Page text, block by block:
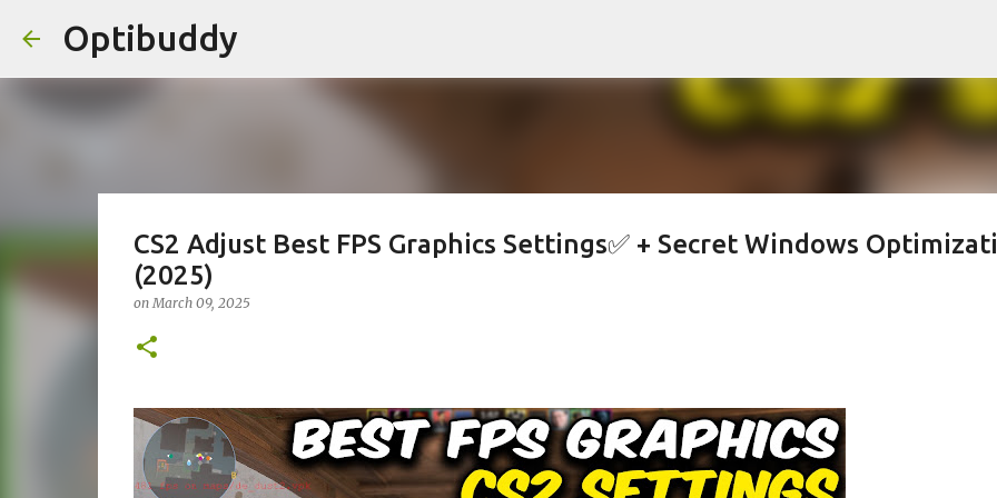
Optibuddy
CS2 Adjust Best FPS Graphics Settings✅ + Secret Windows
(2025)
onMarch 09, 2025